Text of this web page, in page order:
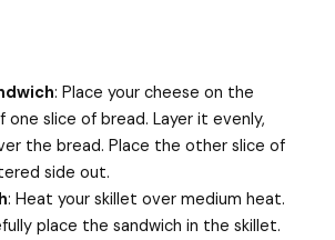
: Place your cheese on the
slice of bread. Layer it evenly,
the bread. Place the other slice of
side out.
: Heat your skillet over medium heat.
place the sandwich in the skillet.